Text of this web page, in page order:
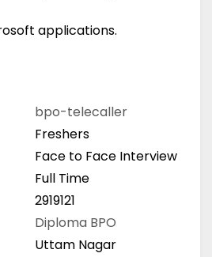
applications.
bpo-telecaller
Freshers
Face to Face Interview
Full Time
2919121
Diploma BPO
Uttam Nagar